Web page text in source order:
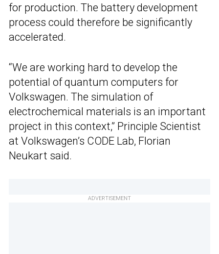
for production. The battery development
process could therefore be significantly
accelerated.
“We are working hard to develop the
potential of quantum computers for
Volkswagen. The simulation of
electrochemical materials is an important
project in this context,” Principle Scientist
at Volkswagen’s CODE Lab, Florian
Neukart said.
ADVERTISEMENT